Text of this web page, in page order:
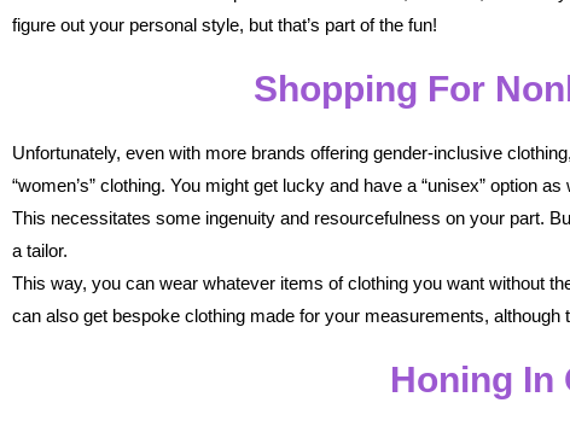
figure out your personal style, but that’s part of the fun!
Shopping For
Unfortunately, even with more brands offering gender-inclusive
“women’s” clothing. You might get lucky and have a “unisex” option
This necessitates some ingenuity and resourcefulness on your part.
a tailor.
This way, you can wear whatever items of clothing you want without
can also get bespoke clothing made for your measurements, although
Honing In